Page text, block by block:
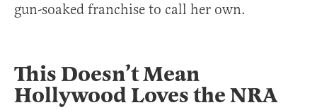
gun-soaked franchise to call her own.
This Doesn’t Mean
Hollywood Loves the NRA